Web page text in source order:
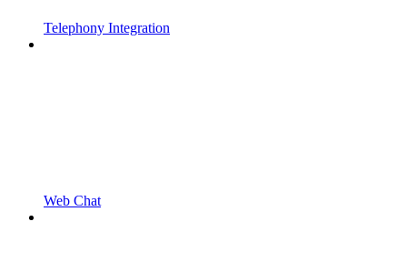
Telephony Integration
Web Chat